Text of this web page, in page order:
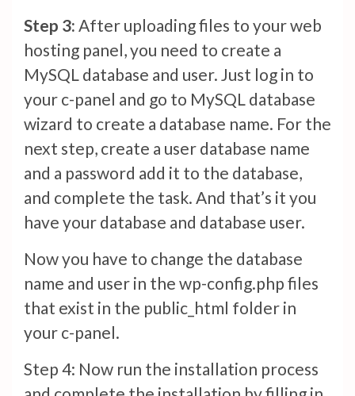
Step 3: After uploading files to your web
hosting panel, you need to create a
MySQL database and user. Just log in to
your c-panel and go to MySQL database
wizard to create a database name. For the
next step, create a user database name
and a password add it to the database,
and complete the task. And that’s it you
have your database and database user.
Now you have to change the database
name and user in the wp-config.php files
that exist in the public_html folder in
your c-panel.
Step 4: Now run the installation process